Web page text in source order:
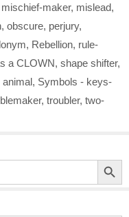
mischief-maker, mislead,
, obscure, perjury,
, Rebellion, rule-
a CLOWN, shape shifter,
animal, Symbols - keys-
, troubler, two-
Search Button